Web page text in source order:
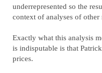
underrepresented so the
context of analyses of
Exactly what this analysis
is indisputable is that
prices.